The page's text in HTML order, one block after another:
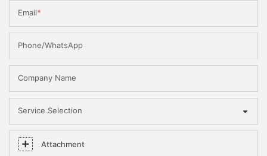
Email
Phone/WhatsApp
Company Name
Service Selection
Attachment